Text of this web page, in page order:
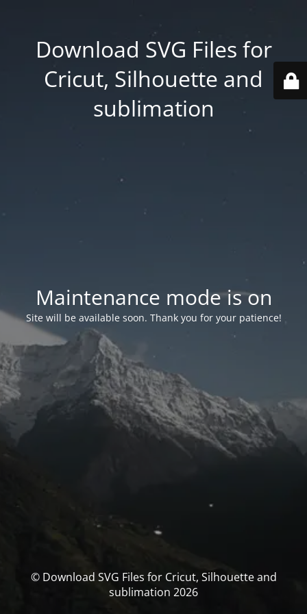
Download SVG Files for
Cricut, Silhouette and
sublimation
Maintenance mode is on
Site will be available soon. Thank you for your patience!
© Download SVG Files for Cricut, Silhouette and
sublimation 2026